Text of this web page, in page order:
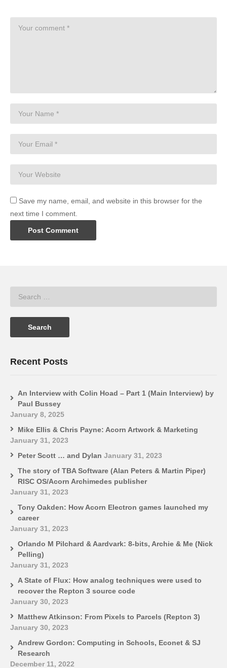
Save my name, email, and website in this browser for the
next time I comment.
Recent Posts
An Interview with Colin Hoad – Part 1 (Main Interview) by
Paul Bussey
January 8, 2025
Mike Ellis & Chris Payne: Acorn Artwork & Marketing
January 31, 2023
Peter Scott … and Dylan January 31, 2023
The story of TBA Software (Alan Peters & Martin Piper)
RISC OS/Acorn Archimedes publisher
January 31, 2023
Tony Oakden: How Acorn Electron games launched my
career
January 31, 2023
Orlando M Pilchard & Aardvark: 8-bits, Archie & Me (Nick
Pelling)
January 31, 2023
A State of Flux: How analog techniques were used to
recover the Repton 3 source code
January 30, 2023
Matthew Atkinson: From Pixels to Parcels (Repton 3)
January 30, 2023
Andrew Gordon: Computing in Schools, Econet & SJ
Research
December 11, 2022